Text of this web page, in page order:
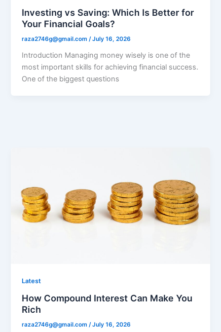
Investing vs Saving: Which Is Better for
Your Financial Goals?
raza2746g@gmail.com/July 16, 2026
Introduction Managing money wisely is one of the
most important skills for achieving financial success.
One of the biggest questions
Latest
How Compound Interest Can Make You
Rich
raza2746g@gmail.com/July 16, 2026